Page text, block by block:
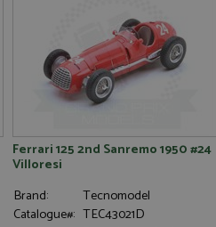
Ferrari 125 2nd Sanremo 1950 #24
Villoresi
Brand:
Tecnomodel
Catalogue#: TEC43021D